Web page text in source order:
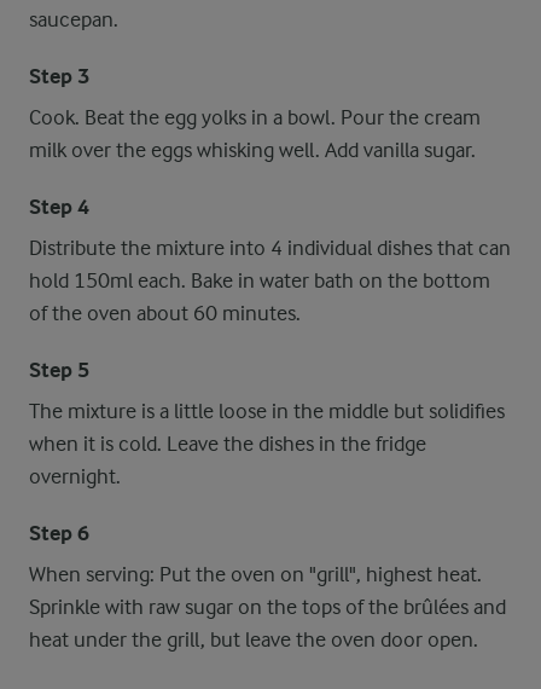
saucepan.
Step 3
Cook. Beat the egg yolks in a bowl. Pour the cream
milk over the eggs whisking well. Add vanilla sugar.
Step 4
Distribute the mixture into 4 individual dishes that can
hold 150ml each. Bake in water bath on the bottom
of the oven about 60 minutes.
Step 5
The mixture is a little loose in the middle but solidifies
when it is cold. Leave the dishes in the fridge
overnight.
Step 6
When serving: Put the oven on "grill", highest heat.
Sprinkle with raw sugar on the tops of the brûlées and
heat under the grill, but leave the oven door open.